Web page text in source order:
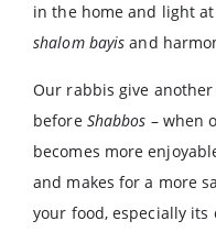
in the home and light
shalom bayis and
Our rabbis give
before Shabbos – when
becomes more
and makes for a more
your food, especially